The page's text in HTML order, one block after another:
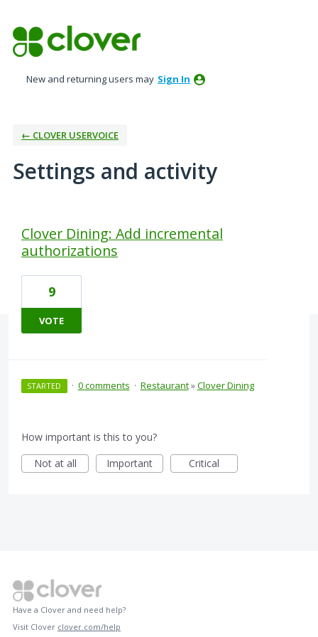
New and returning users may Sign In
← CLOVER USERVOICE
Settings and activity
Clover Dining: Add incremental
authorizations
9
VOTE
STARTED · 0 comments · Restaurant»Clover Dining
How important is this to you?
Not at all
Important Critical
Have a Clover and need help?
Visit Clover clover.com/help